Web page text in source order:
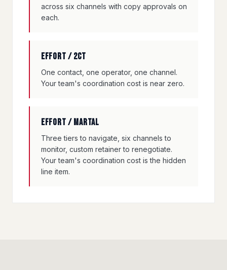
across six channels with copy approvals on
each.
Effort / 2CT
One contact, one operator, one channel.
Your team's coordination cost is near zero.
Effort / Martal
Three tiers to navigate, six channels to
monitor, custom retainer to renegotiate.
Your team's coordination cost is the hidden
line item.